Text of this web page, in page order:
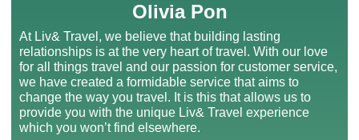
Olivia Pon
At Liv& Travel, we believe that building lasting
relationships is at the very heart of travel. With our love
for all things travel and our passion for customer service,
we have created a formidable service that aims to
change the way you travel. It is this that allows us to
provide you with the unique Liv& Travel experience
which you won’t find elsewhere.